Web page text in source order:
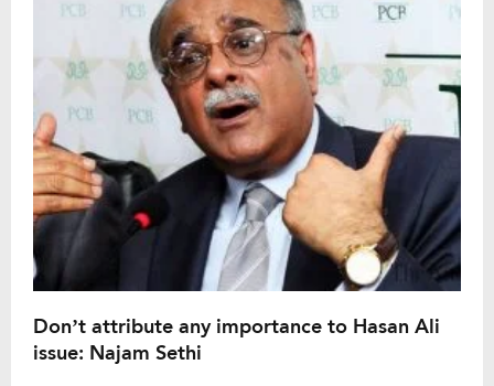
Don’t attribute any importance to Hasan Ali
issue: Najam Sethi